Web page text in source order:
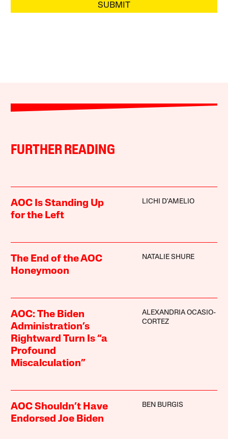
SUBMIT
FURTHER READING
AOC Is Standing Up
for the Left
LICHI D'AMELIO
The End of the AOC
Honeymoon
NATALIE SHURE
AOC: The Biden
Administration’s
Rightward Turn Is “a
Profound
Miscalculation”
ALEXANDRIA OCASIO-
CORTEZ
AOC Shouldn’t Have
Endorsed Joe Biden
BEN BURGIS